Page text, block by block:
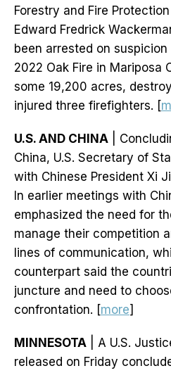
Forestry and Fire
Edward Fredrick
been arrested on
2022 Oak Fire in Mariposa
some 19,200 acres,
injured three firefighters. [
U.S. AND CHINA |
China, U.S. Secretary of
with Chinese President Xi
In earlier meetings with
emphasized the need for
manage their competition
lines of communication,
counterpart said the
juncture and need to
confrontation. [more]
MINNESOTA | A U.S.
released on Friday